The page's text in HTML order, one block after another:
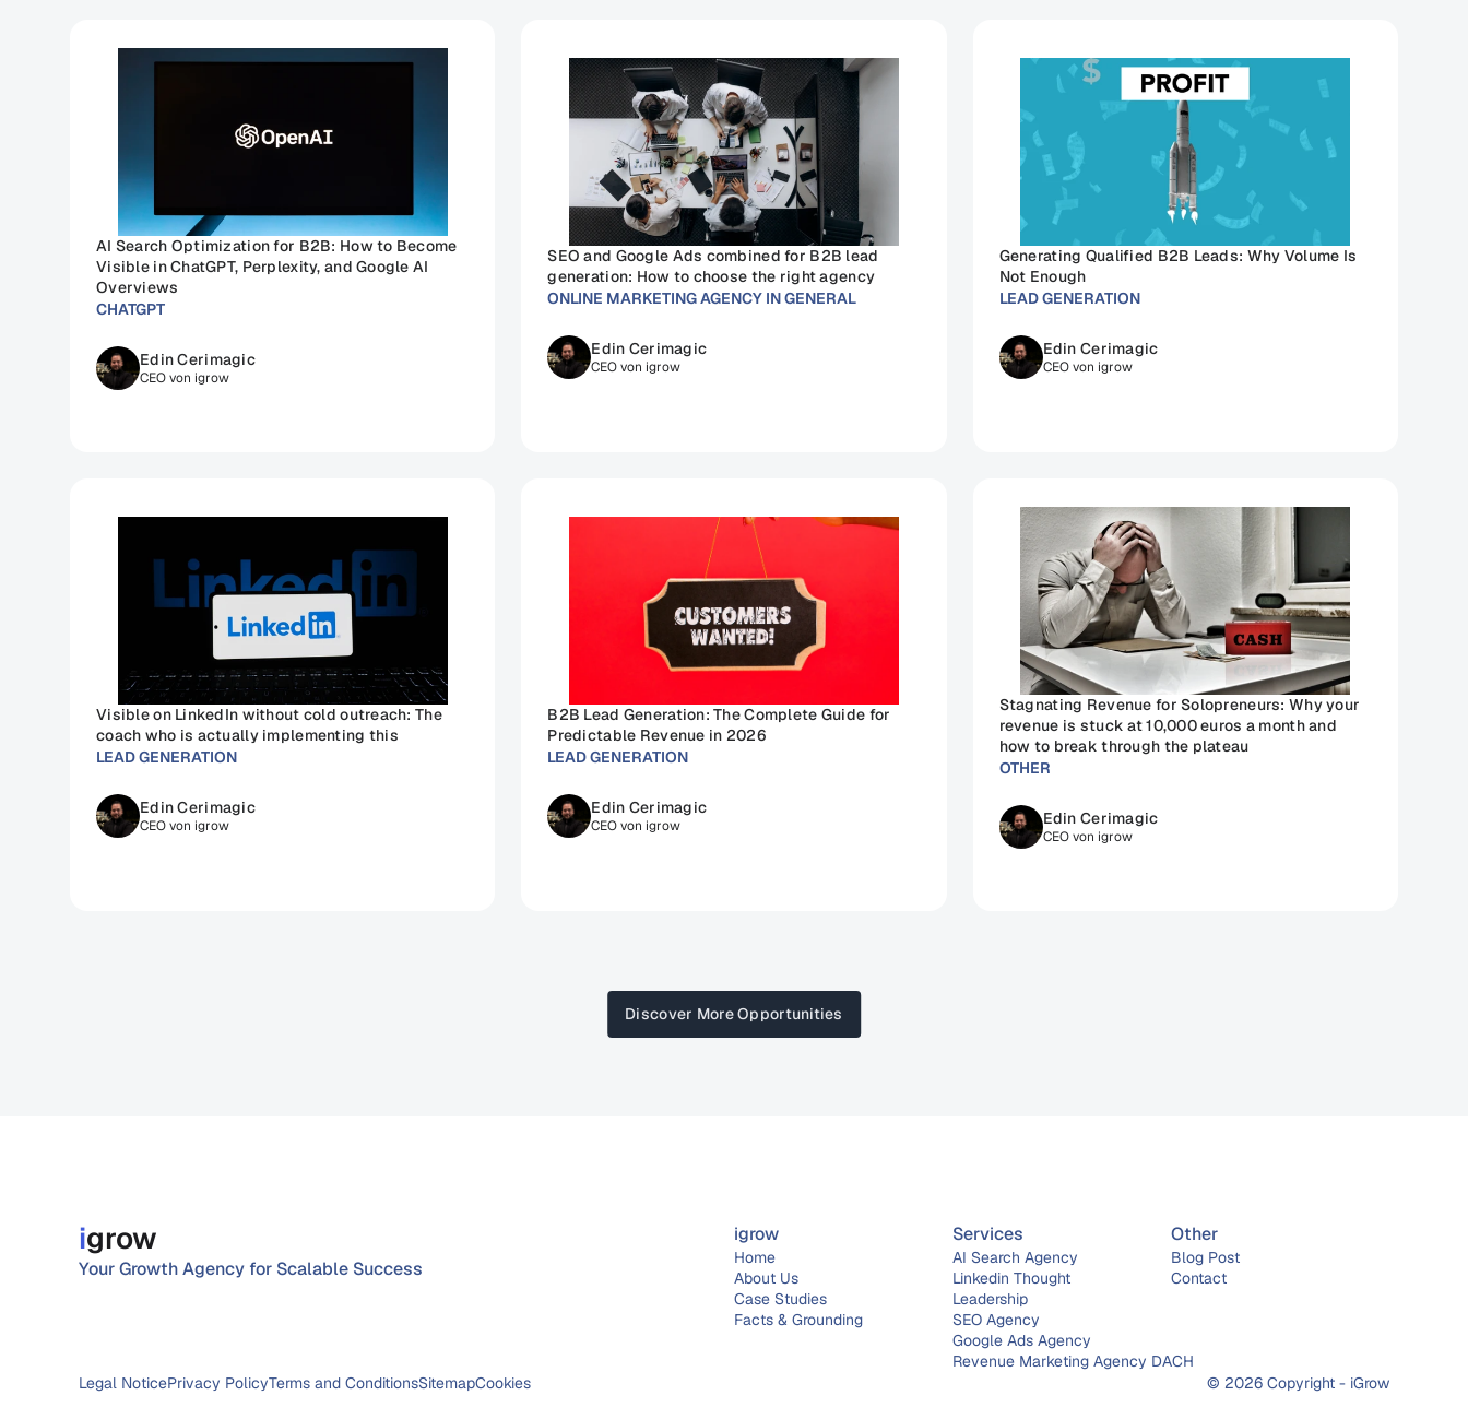
CHATGPT
Edin Cerimagic
CEO von igrow
AI Search Optimization for B2B: How to Become
Visible in ChatGPT, Perplexity, and Google AI
Overviews
ONLINE MARKETING AGENCY IN GENERAL
Edin Cerimagic
CEO von igrow
SEO and Google Ads combined for B2B lead
generation: How to choose the right agency
LEAD GENERATION
Edin Cerimagic
CEO von igrow
Generating Qualified B2B Leads: Why Volume Is
Not Enough
LEAD GENERATION
Edin Cerimagic
CEO von igrow
Visible on LinkedIn without cold outreach: The
coach who is actually implementing this
LEAD GENERATION
Edin Cerimagic
CEO von igrow
B2B Lead Generation: The Complete Guide for
Predictable Revenue in 2026
OTHER
Edin Cerimagic
CEO von igrow
Stagnating Revenue for Solopreneurs: Why your
revenue is stuck at 10,000 euros a month and
how to break through the plateau
Discover More Opportunities
igrow
Your Growth Agency for Scalable Success
igrow
Home
About Us
Case Studies
Facts & Grounding
Services
AI Search Agency
Linkedin Thought
Leadership
SEO Agency
Google Ads Agency
Revenue Marketing Agency DACH
Other
Blog Post
Contact
Legal NoticePrivacy PolicyTerms and ConditionsSitemapCookies © 2026 Copyright - iGrow